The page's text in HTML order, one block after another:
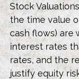
Stock
the time value
cash flows) are
interest rates
rates, and the
justify equity